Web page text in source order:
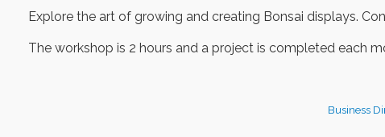
Explore the art of growing and creating Bonsai displays.
The workshop is 2 hours and a project is completed each
Business